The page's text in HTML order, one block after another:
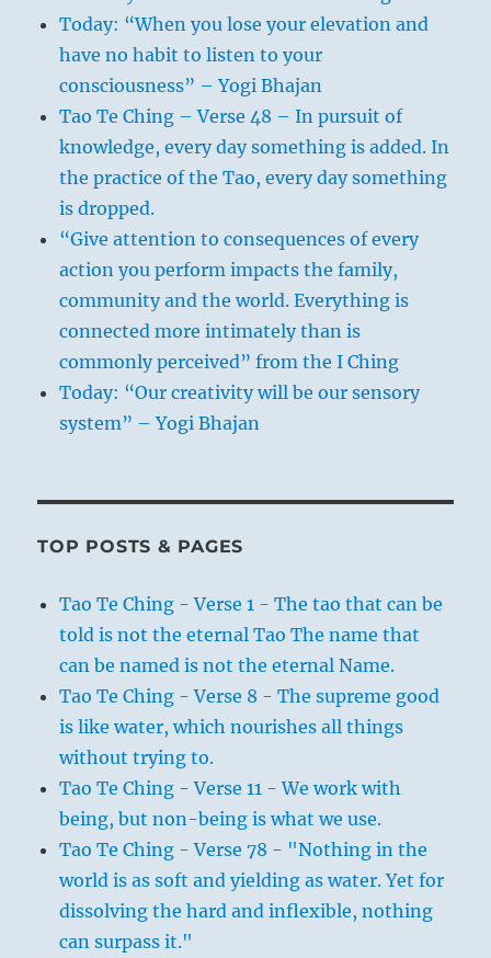
Today: “When you lose your elevation and
have no habit to listen to your
consciousness” – Yogi Bhajan
Tao Te Ching – Verse 48 – In pursuit of
knowledge, every day something is added. In
the practice of the Tao, every day something
is dropped.
“Give attention to consequences of every
action you perform impacts the family,
community and the world. Everything is
connected more intimately than is
commonly perceived” from the I Ching
Today: “Our creativity will be our sensory
system” – Yogi Bhajan
TOP POSTS & PAGES
Tao Te Ching - Verse 1 - The tao that can be
told is not the eternal Tao The name that
can be named is not the eternal Name.
Tao Te Ching - Verse 8 - The supreme good
is like water, which nourishes all things
without trying to.
Tao Te Ching - Verse 11 - We work with
being, but non-being is what we use.
Tao Te Ching - Verse 78 - "Nothing in the
world is as soft and yielding as water. Yet for
dissolving the hard and inflexible, nothing
can surpass it."